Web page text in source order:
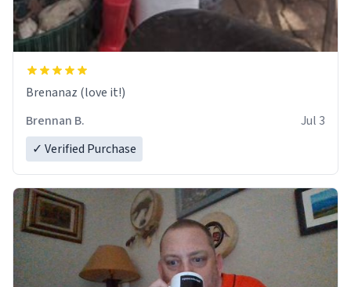
Brenanaz (love it!)
Brennan B.
Jul 3
✓ Verified Purchase